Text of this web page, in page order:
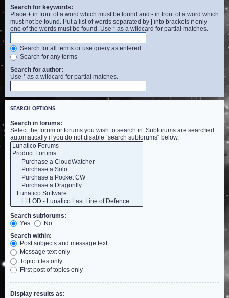
Search for keywords:
Place + in front of a word which must be found and - in front of a word which
must not be found. Put a list of words separated by | into brackets if only
one of the words must be found. Use * as a wildcard for partial matches.
Search for all terms or use query as entered
Search for any terms
Search for author:
Use * as a wildcard for partial matches.
SEARCH OPTIONS
Search in forums:
Select the forum or forums you wish to search in. Subforums are searched
automatically if you do not disable “search subforums“ below.
Search subforums:
Yes
No
Search within:
Post subjects and message text
Message text only
Topic titles only
First post of topics only
Display results as: